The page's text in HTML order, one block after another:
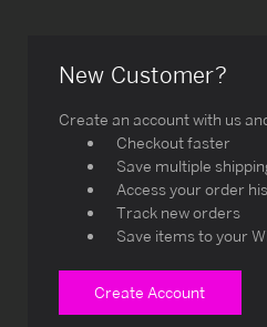
New Customer?
Create an account with us
Checkout faster
Save multiple
Access your order
Track new orders
Save items to your
Create Account